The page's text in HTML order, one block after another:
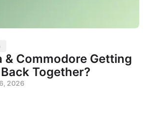
& Commodore Getting
Together?
2026